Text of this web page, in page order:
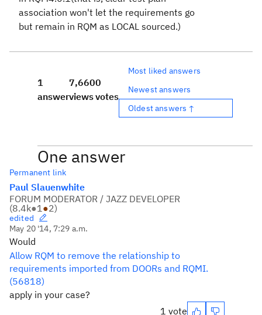
association won't let the requirements go
but remain in RQM as LOCAL sourced.)
1
answer
7,660
views
0
votes
Most liked answers
Newest answers
Oldest answers ↑
One answer
Permanent link
Paul Slauenwhite
FORUM MODERATOR / JAZZ DEVELOPER
(8.4k●1●2)
edited
May 20 '14, 7:29 a.m.
Would
Allow RQM to remove the relationship to
requirements imported from DOORs and RQMI.
(56818)
apply in your case?
1 vote